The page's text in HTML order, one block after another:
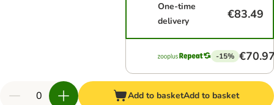
One-time
delivery
€83.49
-15%
Add to basketAdd to basket